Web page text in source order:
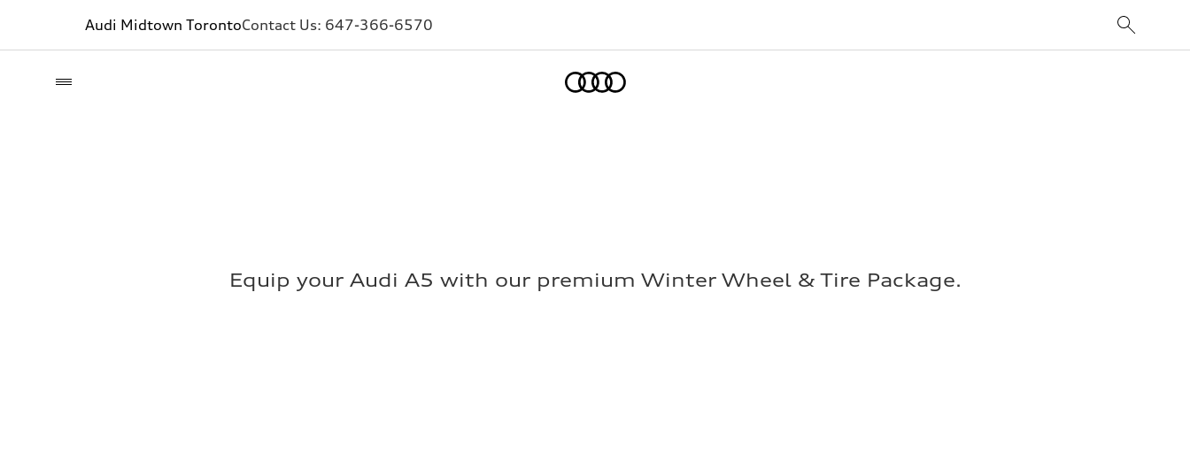
Audi Midtown TorontoContact Us: 647-366-6570
Equip your Audi A5 with our premium Winter Wheel & Tire Package.